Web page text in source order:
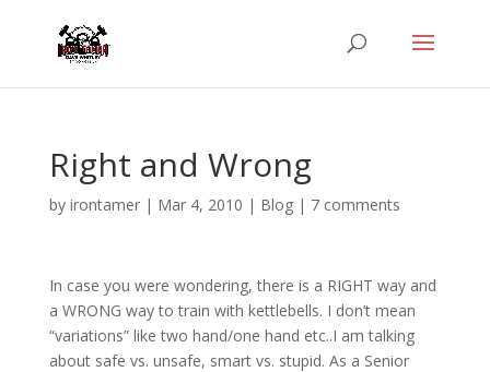
Right and Wrong
by irontamer| Mar 4, 2010 | Blog| 7 comments
In case you were wondering, there is a RIGHT way and
a WRONG way to train with kettlebells. I don’t mean
“variations” like two hand/one hand etc..I am talking
about safe vs. unsafe, smart vs. stupid. As a Senior